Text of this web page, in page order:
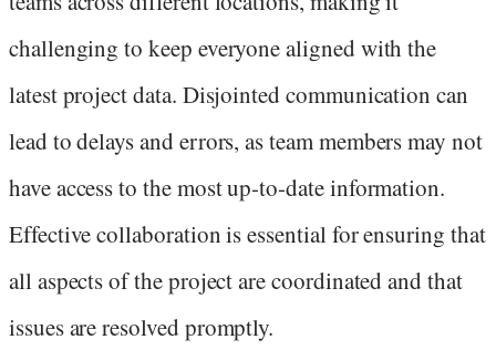
challenging to keep everyone aligned with the
latest project data. Disjointed communication can
lead to delays and errors, as team members may not
have access to the most up-to-date information.
Effective collaboration is essential for ensuring that
all aspects of the project are coordinated and that
issues are resolved promptly.